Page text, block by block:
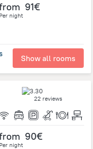
91€
Per night
Show all rooms
22 reviews
90€
Per night